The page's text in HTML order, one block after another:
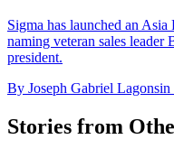
Sigma has launched an
naming veteran sales leader
president.
By Joseph Gabriel Lagonsin
Stories from